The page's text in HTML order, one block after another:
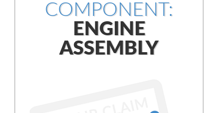
COMPONENT:
ENGINE
ASSEMBLY